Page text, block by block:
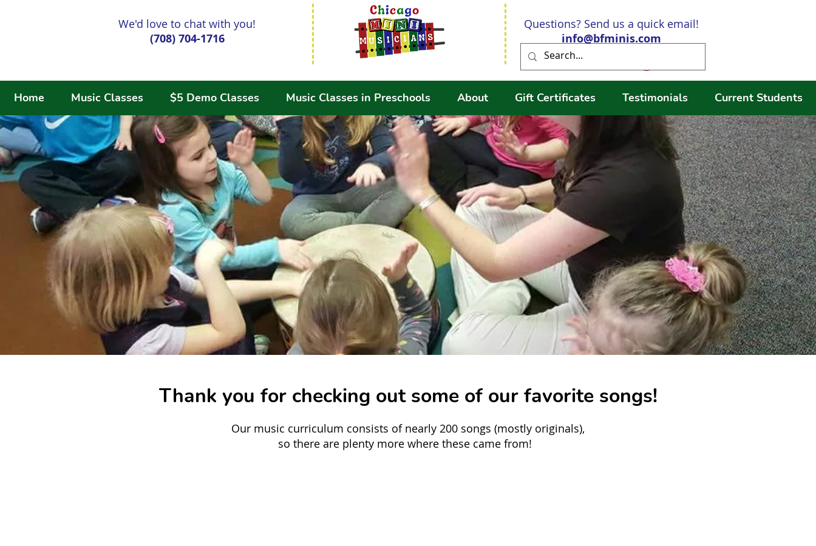
We'd love to chat with you!
(708) 704-1716
Questions? Send us a quick email!
info@bfminis.com
Home Music Classes $5 Demo Classes Music Classes in Preschools About Gift Certificates Testimonials Current Students
Thank you for checking out some of our favorite songs!
Our music curriculum consists of nearly 200 songs (mostly originals),
so there are plenty more where these came from!